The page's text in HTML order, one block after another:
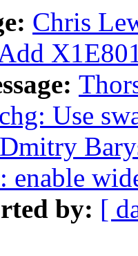
Chris
Use
Dmitry
enable
by: [